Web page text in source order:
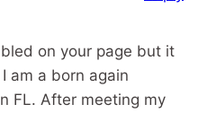
on your page but it
am a born again
FL. After meeting my